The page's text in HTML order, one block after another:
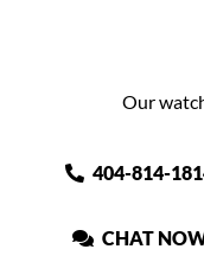
Our
404-814-
CHAT